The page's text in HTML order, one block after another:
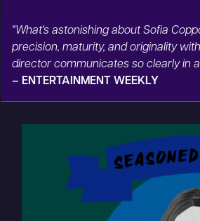
"What's astonishing about Sofia
precision, maturity, and originality
director communicates so clearly in
– ENTERTAINMENT WEEKLY